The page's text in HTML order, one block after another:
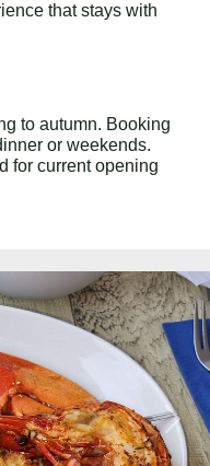
that stays with
to autumn. Booking
or weekends.
for current opening
Next